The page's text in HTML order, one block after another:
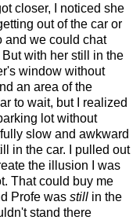
closer, I noticed she
out of the car or
and we could chat
with her still in the
window without
an area of the
to wait, but I realized
lot without
slow and awkward
in the car. I pulled out
the illusion I was
That could buy me
Profe was still in the
stand there